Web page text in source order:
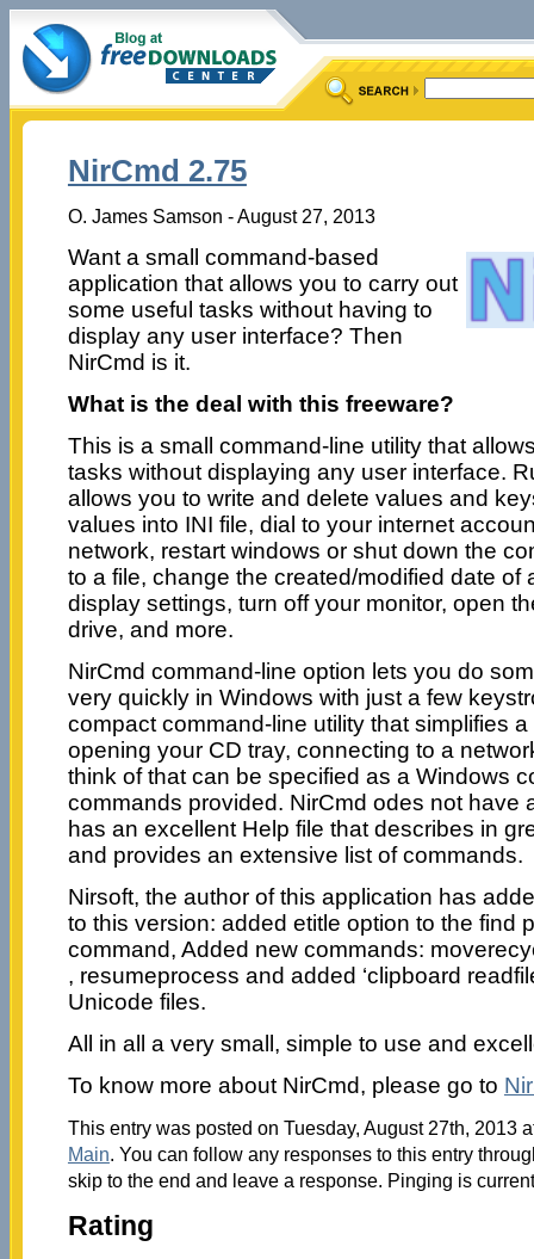
NirCmd 2.75
O. James Samson - August 27, 2013
Want a small command-based
application that allows you to carry out
some useful tasks without having to
display any user interface? Then
NirCmd is it.
What is the deal with this freeware?
This is a small command-line utility that
tasks without displaying any user interface.
allows you to write and delete values and
values into INI file, dial to your internet
network, restart windows or shut down the
to a file, change the created/modified date of
display settings, turn off your monitor, open
drive, and more.
NirCmd command-line option lets you do
very quickly in Windows with just a few
compact command-line utility that simplifies
opening your CD tray, connecting to a
think of that can be specified as a Windows
commands provided. NirCmd odes not have
has an excellent Help file that describes in
and provides an extensive list of commands.
Nirsoft, the author of this application has
to this version: added etitle option to the find
command, Added new commands:
, resumeprocess and added ‘clipboard
Unicode files.
All in all a very small, simple to use and
To know more about NirCmd, please go to
This entry was posted on Tuesday, August 27th, 2013
Main. You can follow any responses to this entry
skip to the end and leave a response. Pinging is
Rating